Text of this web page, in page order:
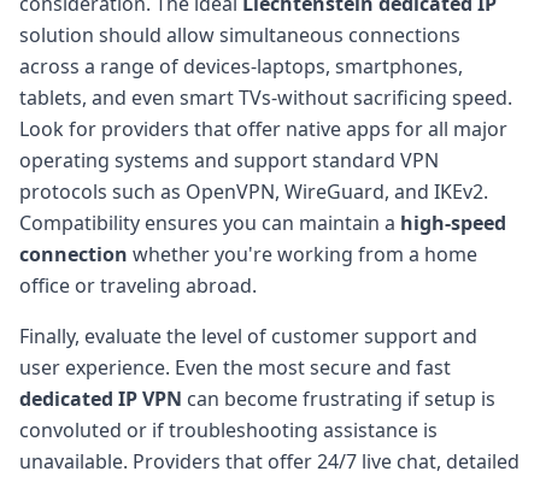
solution should allow simultaneous connections
across a range of devices-laptops, smartphones,
tablets, and even smart TVs-without sacrificing speed.
Look for providers that offer native apps for all major
operating systems and support standard VPN
protocols such as OpenVPN, WireGuard, and IKEv2.
Compatibility ensures you can maintain a high-speed
connection whether you're working from a home
office or traveling abroad.
Finally, evaluate the level of customer support and
user experience. Even the most secure and fast
dedicated IP VPN can become frustrating if setup is
convoluted or if troubleshooting assistance is
unavailable. Providers that offer 24/7 live chat, detailed